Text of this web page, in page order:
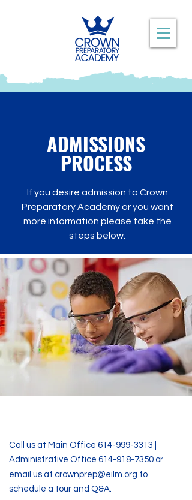
ADMISSIONS
PROCESS
If you desire admission to Crown
Preparatory Academy or you want
more information please take the
steps below.
Call us at Main Office 614-999-3313
Administrative Office 614-918-7350 or
email us at crownprep@eilm.org to
schedule a tour and Q&A.